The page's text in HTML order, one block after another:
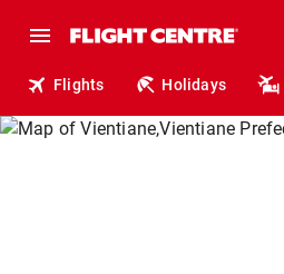
Flights Holidays